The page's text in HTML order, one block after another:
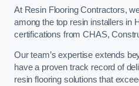
At Resin Flooring Contractors,
among the top resin installers in
certifications from CHAS,
Our team’s expertise extends
have a proven track record of
resin flooring solutions that